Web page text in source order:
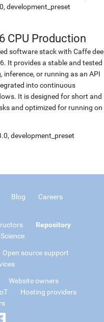
development_preset
CPU Production
software stack with Caffe
It provides a stable and tested
or running as an API
into continuous
It is designed for short and
and optimized for running on
development_preset
Blog
Careers
Repository
Open source support
Website owners
Hosting providers